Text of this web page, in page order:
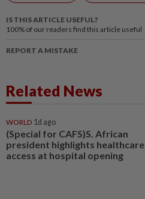
IS THIS ARTICLE USEFUL?
100% of our readers find this article useful
REPORT A MISTAKE
Related News
WORLD 1d ago
(Special for CAFS)S. African
president highlights healthcare
access at hospital opening